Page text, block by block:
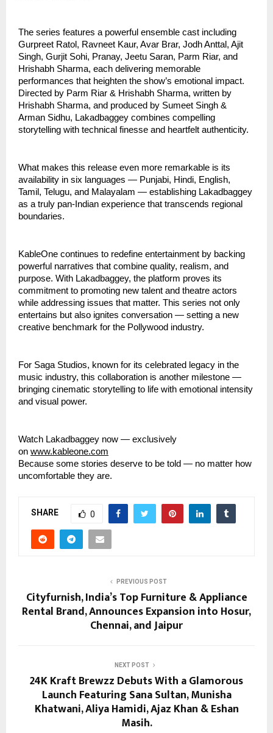
The series features a powerful ensemble cast including
Gurpreet Ratol, Ravneet Kaur, Avar Brar, Jodh Anttal, Ajit
Singh, Gurjit Sohi, Pranay, Jeetu Saran, Parm Riar, and
Hrishabh Sharma, each delivering memorable
performances that heighten the show’s emotional impact.
Directed by Parm Riar & Hrishabh Sharma, written by
Hrishabh Sharma, and produced by Sumeet Singh &
Arman Sidhu, Lakadbaggey combines compelling
storytelling with technical finesse and heartfelt authenticity.
What makes this release even more remarkable is its
availability in six languages — Punjabi, Hindi, English,
Tamil, Telugu, and Malayalam — establishing Lakadbaggey
as a truly pan-Indian experience that transcends regional
boundaries.
KableOne continues to redefine entertainment by backing
powerful narratives that combine quality, realism, and
purpose. With Lakadbaggey, the platform proves its
commitment to promoting new talent and theatre actors
while addressing issues that matter. This series not only
entertains but also ignites conversation — setting a new
creative benchmark for the Pollywood industry.
For Saga Studios, known for its celebrated legacy in the
music industry, this collaboration is another milestone —
bringing cinematic storytelling to life with emotional intensity
and visual power.
Watch Lakadbaggey now — exclusively
on www.kableone.com
Because some stories deserve to be told — no matter how
uncomfortable they are.
SHARE 0
PREVIOUS POST
Cityfurnish, India’s Top Furniture & Appliance
Rental Brand, Announces Expansion into Hosur,
Chennai, and Jaipur
NEXT POST
24K Kraft Brewzz Debuts With a Glamorous
Launch Featuring Sana Sultan, Munisha
Khatwani, Aliya Hamidi, Ajaz Khan & Eshan
Masih.